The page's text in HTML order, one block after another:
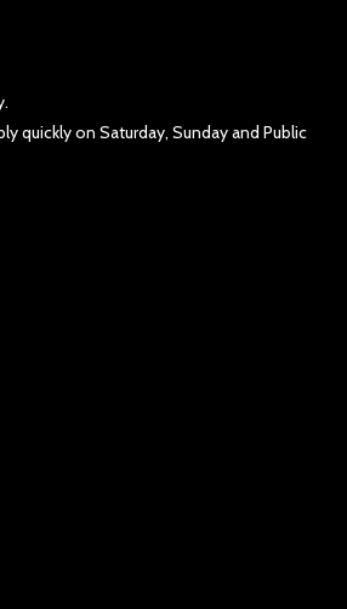
quickly on Saturday, Sunday and Public